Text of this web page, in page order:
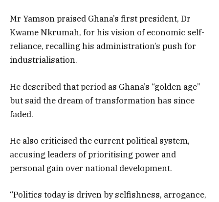
Mr Yamson praised Ghana’s first president, Dr
Kwame Nkrumah, for his vision of economic self-
reliance, recalling his administration’s push for
industrialisation.
He described that period as Ghana’s “golden age”
but said the dream of transformation has since
faded.
He also criticised the current political system,
accusing leaders of prioritising power and
personal gain over national development.
“Politics today is driven by selfishness, arrogance,